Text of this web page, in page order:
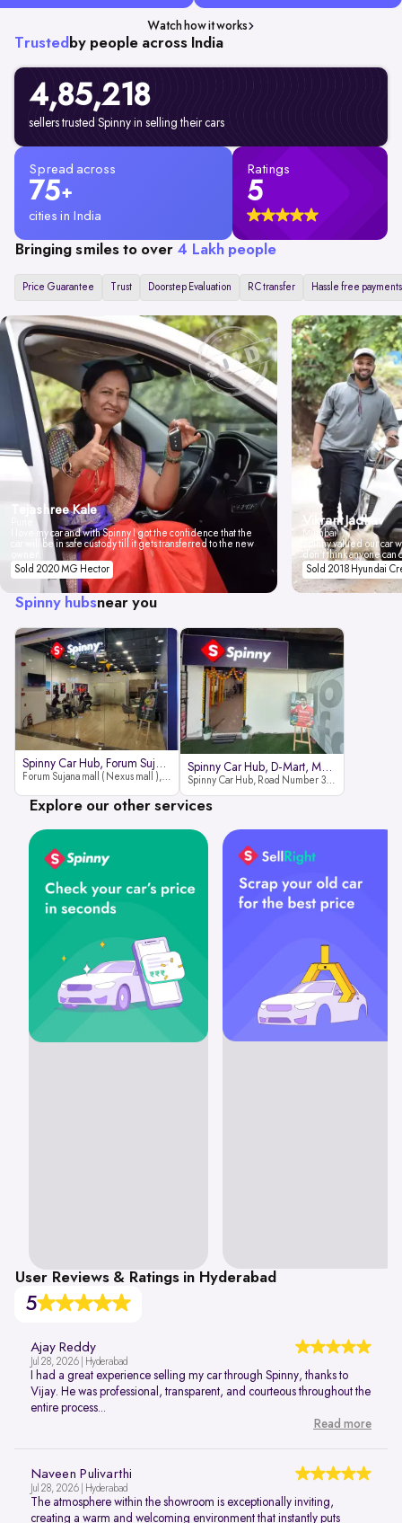
Watch how it works
Trusted by people across India
4,85,218
sellers trusted Spinny in selling their cars
Spread across
75+
cities in India
Ratings
5
Bringing smiles to over 4 Lakh people
Price Guarantee Trust Doorstep Evaluation RC transfer Hassle free payments
Tejashree Kale
I love my car and with Spinny I got the confidence that the
car will be in safe custody till it gets transferred to the new
Sold 2020 MG Hector
Vikrant Jadhav
Mumbai
Spinny valued our car
don't think anyone
Sold 2018 Hyundai
Spinny hubsnear you
Spinny Car Hub, Forum Sujana Mal
Forum Sujana mall ( Nexus mall ), Lower ground floor (opp to Spar hyper market), JNTU - Hi-tech City Rd, KPHB 9th Phase, Kukatpally, Hyderabad, Telangana - 500085
Spinny Car Hub, D-Mart, Madhapur
Spinny Car Hub, Road Number 36 (next to D-Mart, Zudio lane), Kavuri Hills, Madhapur, Hyderabad 500033
Explore our other services
User Reviews & Ratings in Hyderabad
5
Ajay Reddy
Jul 28, 2026 | Hyderabad
I had a great experience selling my car through Spinny, thanks to
Vijay. He was professional, transparent, and courteous throughout the
entire process...
Read more
Naveen Pulivarthi
Jul 28, 2026 | Hyderabad
The atmosphere within the showroom is exceptionally inviting,
creating a warm and welcoming environment that instantly puts